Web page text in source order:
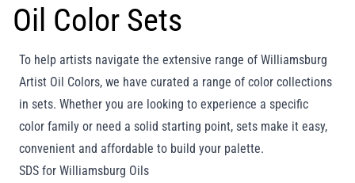
Oil Color Sets
To help artists navigate the extensive range of Williamsburg
Artist Oil Colors, we have curated a range of color collections
in sets. Whether you are looking to experience a specific
color family or need a solid starting point, sets make it easy,
convenient and affordable to build your palette.
SDS for Williamsburg Oils